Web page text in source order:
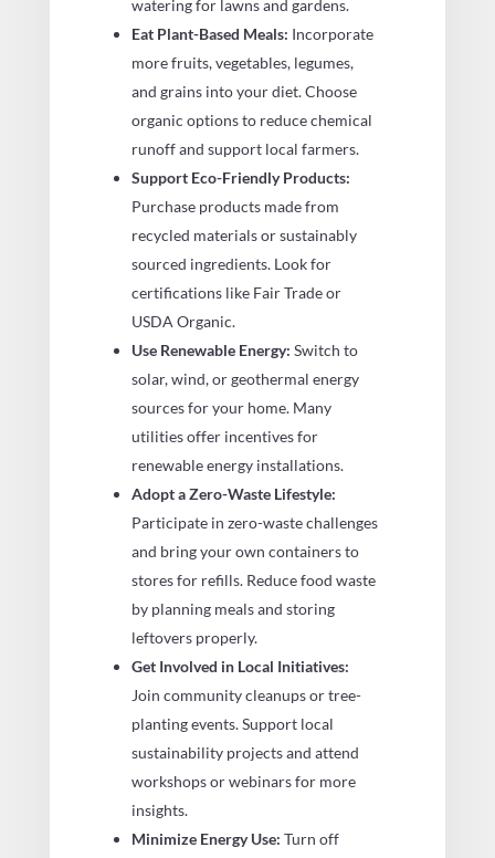
watering for lawns and gardens.
Eat Plant-Based Meals: Incorporate
more fruits, vegetables, legumes,
and grains into your diet. Choose
organic options to reduce chemical
runoff and support local farmers.
Support Eco-Friendly Products:
Purchase products made from
recycled materials or sustainably
sourced ingredients. Look for
certifications like Fair Trade or
USDA Organic.
Use Renewable Energy: Switch to
solar, wind, or geothermal energy
sources for your home. Many
utilities offer incentives for
renewable energy installations.
Adopt a Zero-Waste Lifestyle:
Participate in zero-waste challenges
and bring your own containers to
stores for refills. Reduce food waste
by planning meals and storing
leftovers properly.
Get Involved in Local Initiatives:
Join community cleanups or tree-
planting events. Support local
sustainability projects and attend
workshops or webinars for more
insights.
Minimize Energy Use: Turn off